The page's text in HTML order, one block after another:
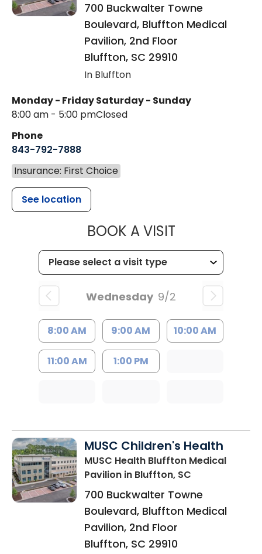
700 Buckwalter Towne
Boulevard, Bluffton Medical
Pavilion, 2nd Floor
Bluffton, SC 29910
In Bluffton
Monday - Friday
8:00 am - 5:00 pm
Saturday - Sunday
Closed
Phone
843-792-7888
Insurance: First Choice
See location
BOOK A VISITMUSC
Wednesday 9/2
8:00 AM 9:00 AM 10:00 AM
11:00 AM 1:00 PM
MUSC Children's Health
MUSC Health Bluffton Medical
Pavilion in Bluffton, SC
700 Buckwalter Towne
Boulevard, Bluffton Medical
Pavilion, 2nd Floor
Bluffton, SC 29910